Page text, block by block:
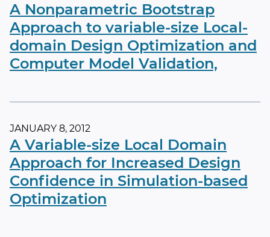
A Nonparametric Bootstrap
Approach to variable-size Local-
domain Design Optimization and
Computer Model Validation,
JANUARY 8, 2012
A Variable-size Local Domain
Approach for Increased Design
Confidence in Simulation-based
Optimization